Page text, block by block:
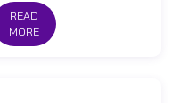
READ
MORE